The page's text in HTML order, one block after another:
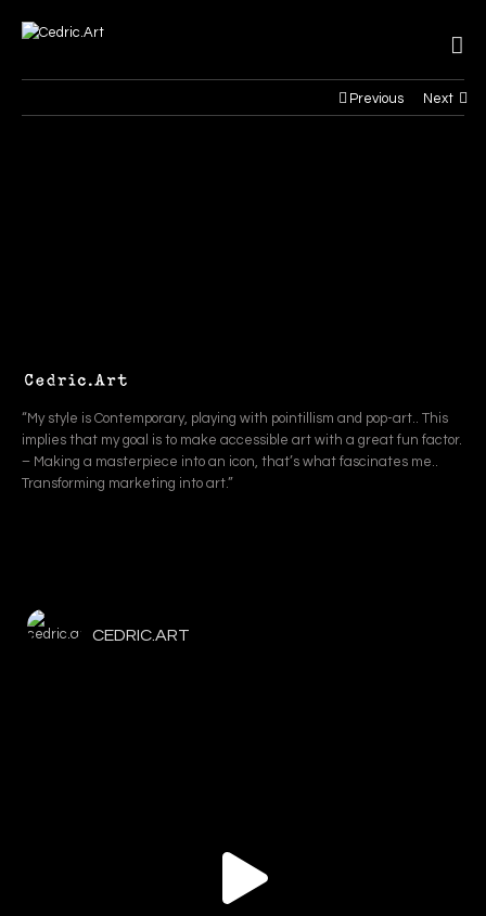
Previous Next
“My style is Contemporary, playing with pointillism and pop-art.. This
implies that my goal is to make accessible art with a great fun factor.
– Making a masterpiece into an icon, that’s what fascinates me..
Transforming marketing into art.”
CEDRIC.ART